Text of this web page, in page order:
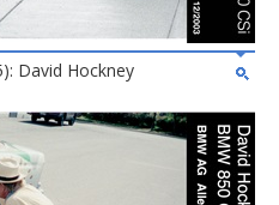
David Hockney